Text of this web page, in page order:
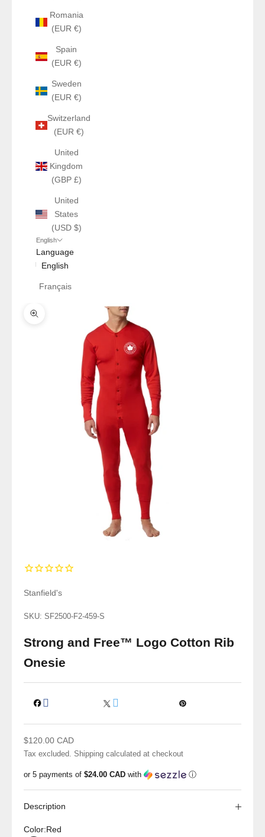
Romania
(EUR €)
Spain
(EUR €)
Sweden
(EUR €)
Switzerland
(EUR €)
United
Kingdom
(GBP £)
United
States
(USD $)
English
Language
English
Français
Zoom picture
Stanfield's
SKU: SF2500-F2-459-S
Strong and Free™ Logo Cotton Rib
Onesie
Sale price
$120.00 CAD
Tax excluded. Shipping calculated at checkout
or 5 payments of $24.00 CAD with ⓘ
Description
Color:Red